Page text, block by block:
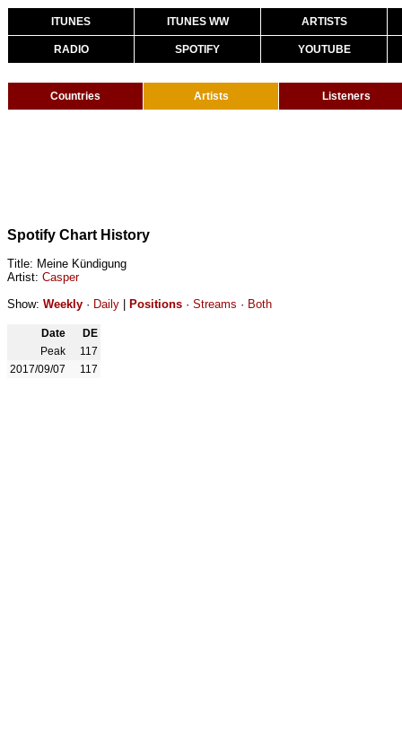
ITUNES ITUNES WW ARTISTS
RADIO SPOTIFY YOUTUBE
Countries Artists Listeners
Spotify Chart History
Title: Meine Kündigung
Artist: Casper
Show: Weekly · Daily Positions · Streams · Both
Date
DE
Peak
117
2017/09/07
117